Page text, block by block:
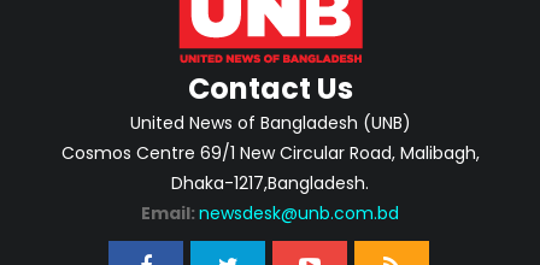
Contact Us
United News of Bangladesh (UNB)
Cosmos Centre 69/1 New Circular Road, Malibagh,
Dhaka-1217,Bangladesh.
Email: newsdesk@unb.com.bd